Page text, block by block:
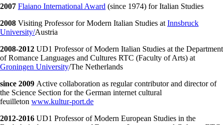
2007 Flaiano International Award (since 1974) for Italian Studies
2008 Visiting Professor for Modern Italian Studies at Innsbruck
University/Austria
2008-2012 UD1 Professor of Modern Italian Studies at the Department
of Romance Languages and Cultures RTC (Faculty of Arts) at
Groningen University/The Netherlands
since 2009 Active collaboration as regular contributor and director of
the Science Section for the German internet cultural
feuilleton www.kultur-port.de
2012-2016 UD1 Professor of Modern European Studies in the